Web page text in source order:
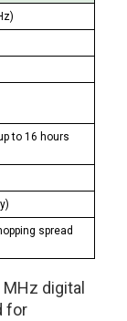
to 16 hours
spread
digital
for